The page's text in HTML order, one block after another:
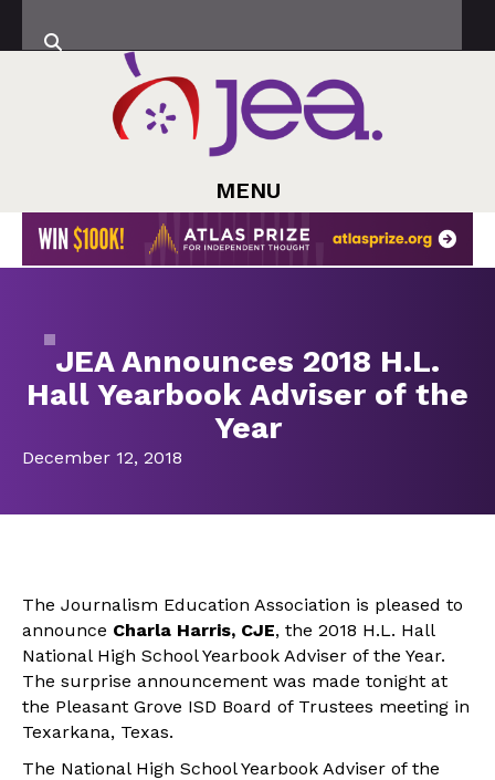
MENU
JEA Announces 2018 H.L.
Hall Yearbook Adviser of the
Year
December 12, 2018
The Journalism Education Association is pleased to
announce Charla Harris, CJE, the 2018 H.L. Hall
National High School Yearbook Adviser of the Year.
The surprise announcement was made tonight at
the Pleasant Grove ISD Board of Trustees meeting in
Texarkana, Texas.
The National High School Yearbook Adviser of the